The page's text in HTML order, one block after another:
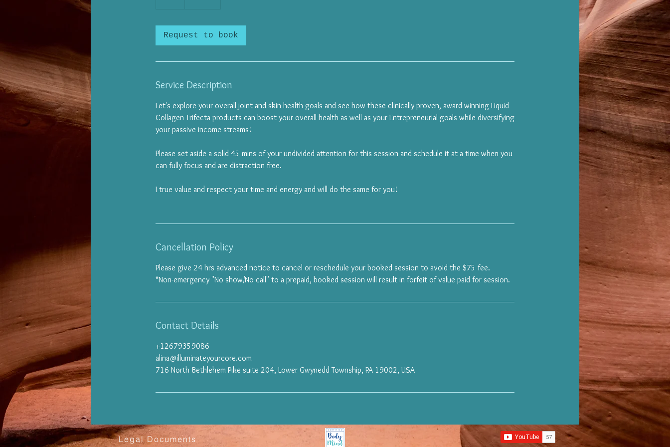
Request to book
Service Description
Let's explore your overall joint and skin health goals and see how these clinically proven, award-winning Liquid
Collagen Trifecta products can boost your overall health as well as your Entrepreneurial goals while diversifying
your passive income streams!
Please set aside a solid 45 mins of your undivided attention for this session and schedule it at a time when you
can fully focus and are distraction free.
I true value and respect your time and energy and will do the same for you!
Cancellation Policy
Please give 24 hrs advanced notice to cancel or reschedule your booked session to avoid the $75 fee.
*Non-emergency "No show/No call" to a prepaid, booked session will result in forfeit of value paid for session.
Contact Details
+12679359086
alina@illuminateyourcore.com
716 North Bethlehem Pike suite 204, Lower Gwynedd Township, PA 19002, USA
Legal Documents